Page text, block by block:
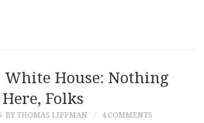
White House: Nothing
Here, Folks
BY THOMAS LIPPMAN 4 COMMENTS